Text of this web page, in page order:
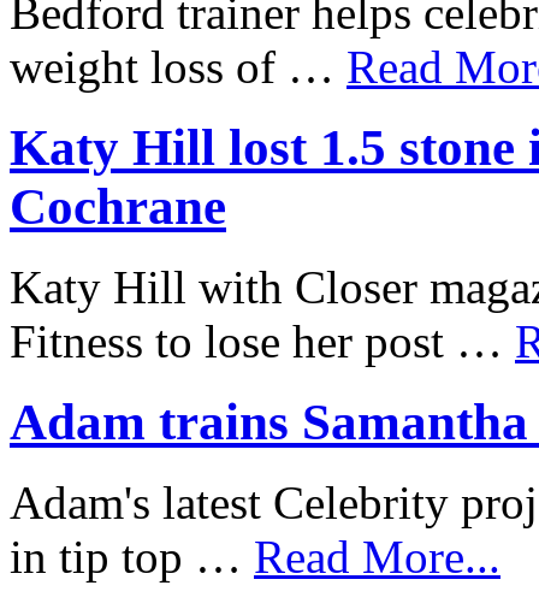
Bedford trainer helps
weight loss of … Read
Katy Hill lost 1.5 stone
Cochrane
Katy Hill with Closer
Fitness to lose her post …
Adam trains
Adam's latest Celebrity
in tip top … Read More...